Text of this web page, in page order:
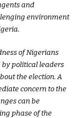
and
environment
of Nigerians
political leaders
the election. A
concern to the
can be
phase of the